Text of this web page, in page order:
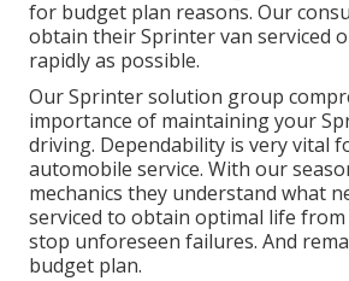
for budget plan reasons. Our
obtain their Sprinter van serviced
rapidly as possible.
Our Sprinter solution group
importance of maintaining your
driving. Dependability is very vital
automobile service. With our
mechanics they understand what
serviced to obtain optimal life
stop unforeseen failures. And
budget plan.